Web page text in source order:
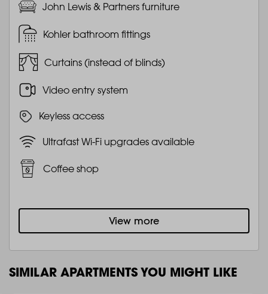
John Lewis & Partners furniture
Kohler bathroom fittings
Curtains (instead of blinds)
Video entry system
Keyless access
Ultrafast Wi-Fi upgrades available
Coffee shop
View more
SIMILAR APARTMENTS YOU MIGHT LIKE